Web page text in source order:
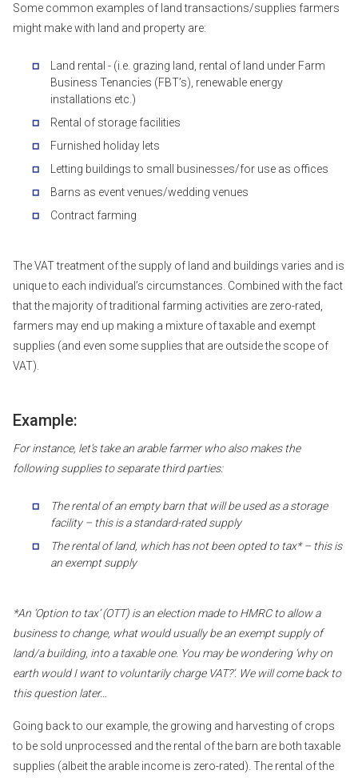
Some common examples of land transactions/supplies farmers
might make with land and property are:
Land rental - (i.e. grazing land, rental of land under Farm
Business Tenancies (FBT’s), renewable energy
installations etc.)
Rental of storage facilities
Furnished holiday lets
Letting buildings to small businesses/for use as offices
Barns as event venues/wedding venues
Contract farming
The VAT treatment of the supply of land and buildings varies and is
unique to each individual’s circumstances. Combined with the fact
that the majority of traditional farming activities are zero-rated,
farmers may end up making a mixture of taxable and exempt
supplies (and even some supplies that are outside the scope of
VAT).
Example:
For instance, let’s take an arable farmer who also makes the
following supplies to separate third parties:
The rental of an empty barn that will be used as a storage
facility – this is a standard-rated supply
The rental of land, which has not been opted to tax* – this is
an exempt supply
*An ‘Option to tax’ (OTT) is an election made to HMRC to allow a
business to change, what would usually be an exempt supply of
land/a building, into a taxable one. You may be wondering ‘why on
earth would I want to voluntarily charge VAT?’. We will come back to
this question later…
Going back to our example, the growing and harvesting of crops
to be sold unprocessed and the rental of the barn are both taxable
supplies (albeit the arable income is zero-rated). The rental of the